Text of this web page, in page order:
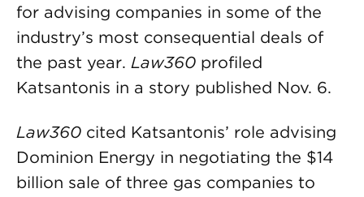
for advising companies in some of the
industry’s most consequential deals of
the past year. Law360 profiled
Katsantonis in a story published Nov. 6.
Law360 cited Katsantonis’ role advising
Dominion Energy in negotiating the $14
billion sale of three gas companies to